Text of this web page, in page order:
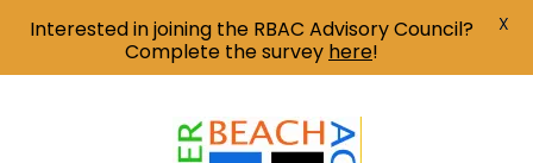
Interested in joining the RBAC Advisory Council?
Complete the survey here!
X